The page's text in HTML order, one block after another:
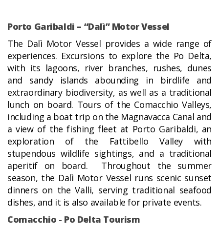
Porto Garibaldi – “Dalì” Motor Vessel
The Dalì Motor Vessel provides a wide range of
experiences. Excursions to explore the Po Delta,
with its lagoons, river branches, rushes, dunes
and sandy islands abounding in birdlife and
extraordinary biodiversity, as well as a traditional
lunch on board. Tours of the Comacchio Valleys,
including a boat trip on the Magnavacca Canal and
a view of the fishing fleet at Porto Garibaldi, an
exploration of the Fattibello Valley with
stupendous wildlife sightings, and a traditional
aperitif on board. Throughout the summer
season, the Dalì Motor Vessel runs scenic sunset
dinners on the Valli, serving traditional seafood
dishes, and it is also available for private events.
Comacchio - Po Delta Tourism